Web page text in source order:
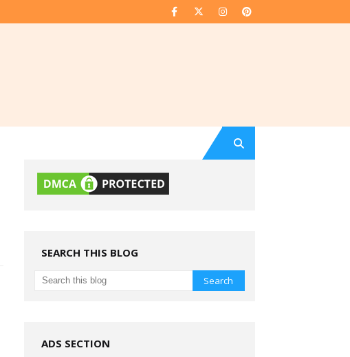
SEARCH THIS BLOG
ADS SECTION